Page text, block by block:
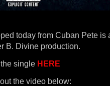
today from Cuban Pete is
B. Divine production.
single HERE
the video below: